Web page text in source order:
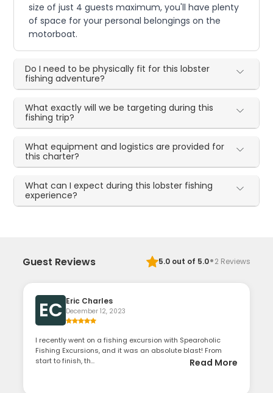
size of just 4 guests maximum, you'll have plenty
of space for your personal belongings on the
motorboat.
Do I need to be physically fit for this lobster
fishing adventure?
What exactly will we be targeting during this
fishing trip?
What equipment and logistics are provided for
this charter?
What can I expect during this lobster fishing
experience?
Guest Reviews 5.0out of 5.0·2 Reviews
EC Eric Charles
December 12, 2023
I recently went on a fishing excursion with Spearoholic
Fishing Excursions, and it was an absolute blast! From
start to finish, th...
Read More